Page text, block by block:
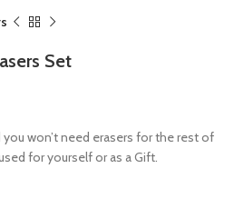
Set
won’t need erasers for the rest of
for yourself or as a Gift.